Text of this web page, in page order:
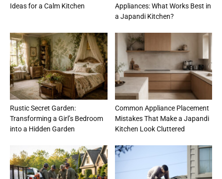
Ideas for a Calm Kitchen
Appliances: What Works Best in
a Japandi Kitchen?
Rustic Secret Garden:
Transforming a Girl’s Bedroom
into a Hidden Garden
Common Appliance Placement
Mistakes That Make a Japandi
Kitchen Look Cluttered